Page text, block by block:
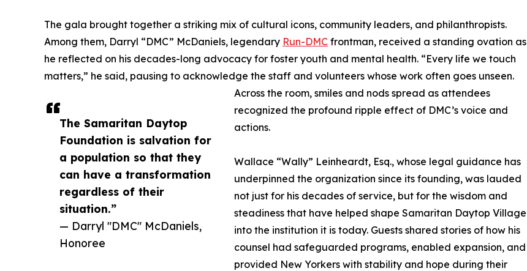
The Samaritan Daytop
Foundation is salvation for
a population so that they
can have a transformation
regardless of their
situation.”
— Darryl "DMC" McDaniels,
Honoree
The gala brought together a striking mix of cultural icons, community leaders, and philanthropists.
Among them, Darryl “DMC” McDaniels, legendary Run-DMC frontman, received a standing ovation as
he reflected on his decades-long advocacy for foster youth and mental health. “Every life we touch
matters,” he said, pausing to acknowledge the staff and volunteers whose work often goes unseen.
Across the room, smiles and nods spread as attendees
recognized the profound ripple effect of DMC’s voice and
actions.
Wallace “Wally” Leinheardt, Esq., whose legal guidance has
underpinned the organization since its founding, was lauded
not just for his decades of service, but for the wisdom and
steadiness that have helped shape Samaritan Daytop Village
into the institution it is today. Guests shared stories of how his
counsel had safeguarded programs, enabled expansion, and
provided New Yorkers with stability and hope during their